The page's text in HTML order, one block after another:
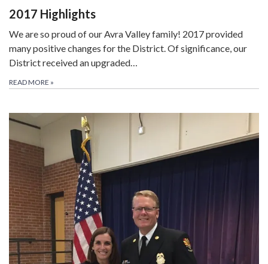
2017 Highlights
We are so proud of our Avra Valley family! 2017 provided
many positive changes for the District. Of significance, our
District received an upgraded…
READ MORE »